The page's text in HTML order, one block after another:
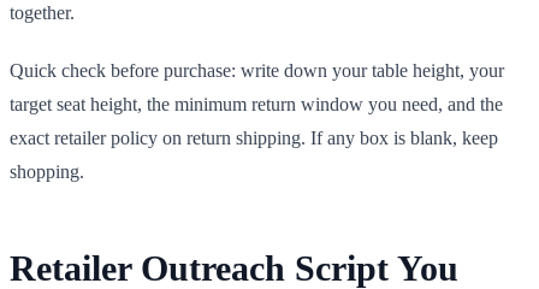
together.
Quick check before purchase: write down your table height, your
target seat height, the minimum return window you need, and the
exact retailer policy on return shipping. If any box is blank, keep
shopping.
Retailer Outreach Script You